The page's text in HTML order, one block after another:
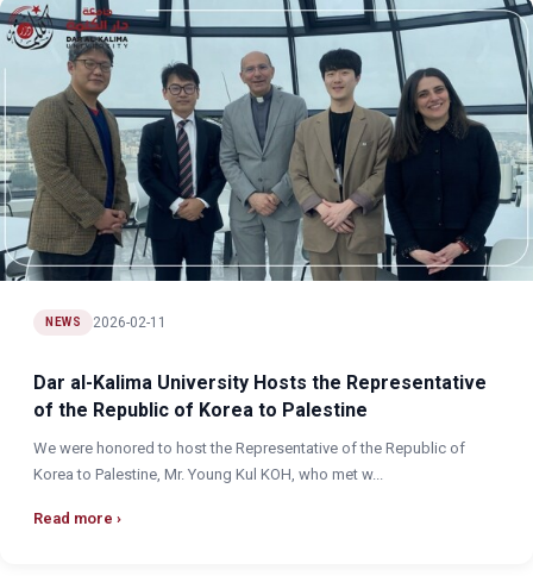
NEWS 2026-02-11
Dar al-Kalima University Hosts the Representative
of the Republic of Korea to Palestine
We were honored to host the Representative of the Republic of
Korea to Palestine, Mr. Young Kul KOH, who met w...
Read more